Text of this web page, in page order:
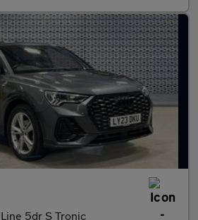
5dr S Tronic